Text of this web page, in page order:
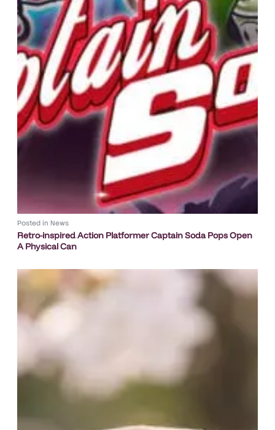
Posted in News
Retro-inspired Action Platformer Captain Soda Pops Open
A Physical Can